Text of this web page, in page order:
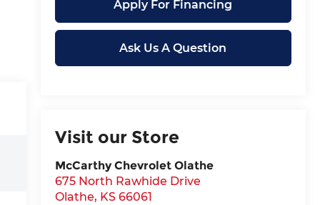
Apply For Financing
Ask Us A Question
Visit our Store
McCarthy Chevrolet Olathe
675 North Rawhide Drive
Olathe, KS 66061